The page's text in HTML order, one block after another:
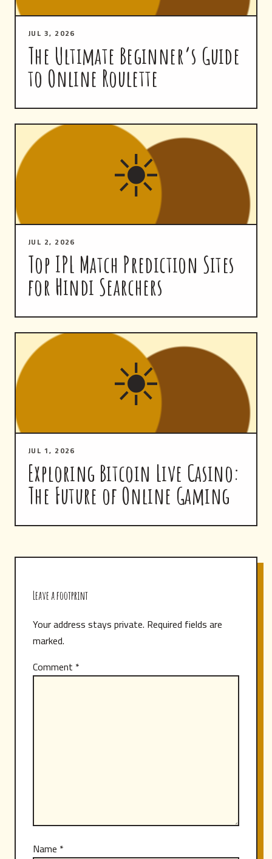
JUL 3, 2026
The Ultimate Beginner’s Guide
to Online Roulette
☀
JUL 2, 2026
Top IPL Match Prediction Sites
for Hindi Searchers
☀
JUL 1, 2026
Exploring Bitcoin Live Casino:
The Future of Online Gaming
Leave a footprint
Your address stays private. Required fields are
marked.
Comment *
Name *